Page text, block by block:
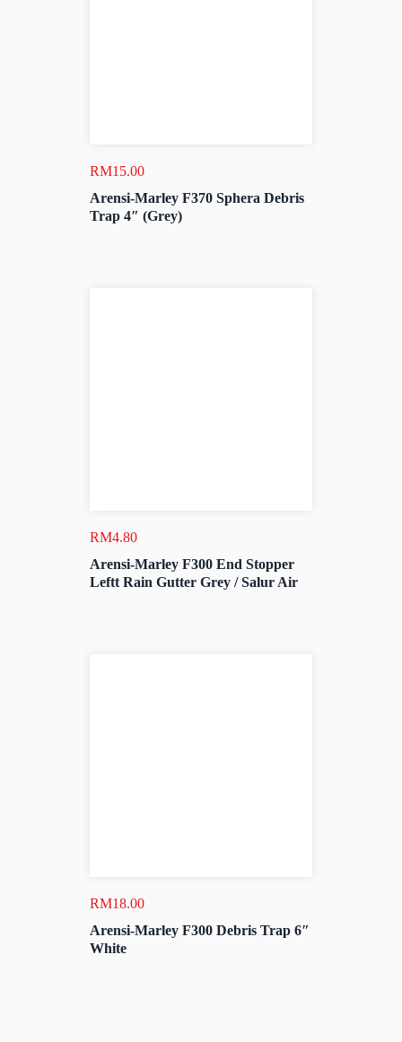
RM15.00
Arensi-Marley F370 Sphera Debris
Trap 4″ (Grey)
RM4.80
Arensi-Marley F300 End Stopper
Leftt Rain Gutter Grey / Salur Air
RM18.00
Arensi-Marley F300 Debris Trap 6″
White